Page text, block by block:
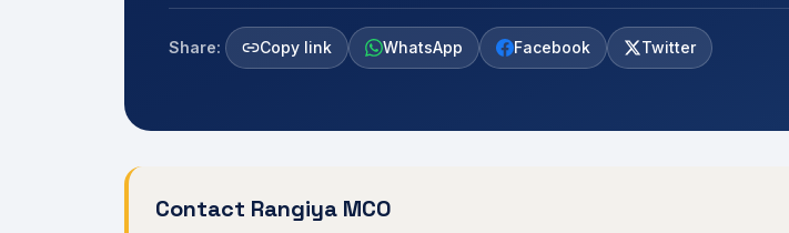
Share: Copy link WhatsApp Facebook Twitter
Contact Rangiya MCO